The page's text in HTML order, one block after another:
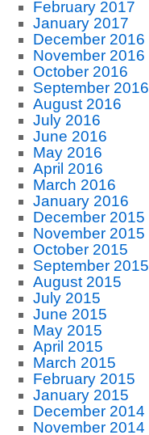
February 2017
January 2017
December 2016
November 2016
October 2016
September 2016
August 2016
July 2016
June 2016
May 2016
April 2016
March 2016
January 2016
December 2015
November 2015
October 2015
September 2015
August 2015
July 2015
June 2015
May 2015
April 2015
March 2015
February 2015
January 2015
December 2014
November 2014